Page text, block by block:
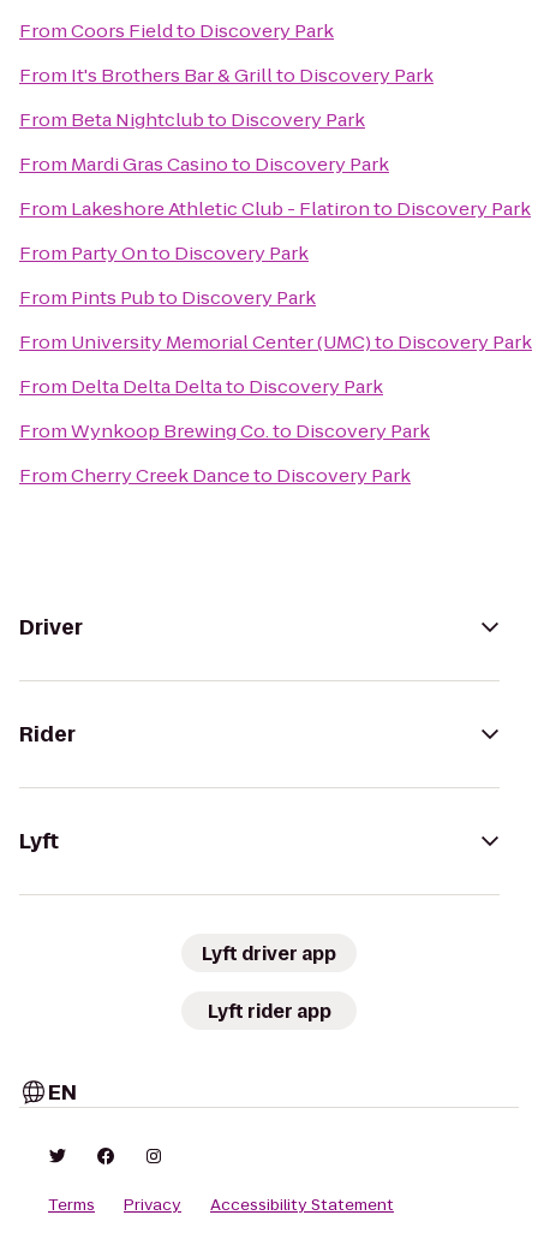
FromCoors Fieldto Discovery Park
From It's Brothers Bar & Grillto Discovery Park
From Beta Nightclubto Discovery Park
From Mardi Gras Casinoto Discovery Park
From Lakeshore Athletic Club - Flatironto Discovery Park
From Party Onto Discovery Park
From Pints Pubto Discovery Park
From University Memorial Center (UMC)to Discovery Park
From Delta Delta Deltato Discovery Park
FromWynkoop Brewing Co.to Discovery Park
FromCherry Creek Danceto Discovery Park
Driver
Rider
Lyft
Lyft driver app
Lyft rider app
EN
Terms Privacy
Accessibility Statement